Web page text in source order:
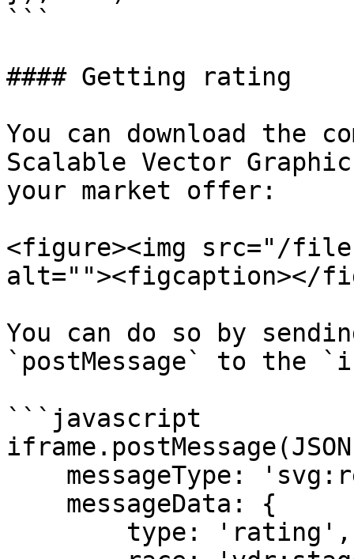
```
#### Getting rating
You can download the
Scalable Vector
your market offer:
<figure><img src="/
alt=""><figcaption></
You can do so by
`postMessage` to the
```javascript